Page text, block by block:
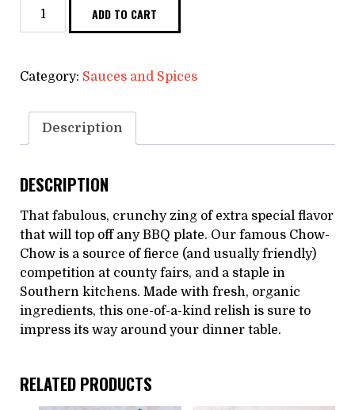
ADD TO CART
Category: Sauces and Spices
Description
DESCRIPTION
That fabulous, crunchy zing of extra special flavor
that will top off any BBQ plate. Our famous Chow-
Chow is a source of fierce (and usually friendly)
competition at county fairs, and a staple in
Southern kitchens. Made with fresh, organic
ingredients, this one-of-a-kind relish is sure to
impress its way around your dinner table.
RELATED PRODUCTS